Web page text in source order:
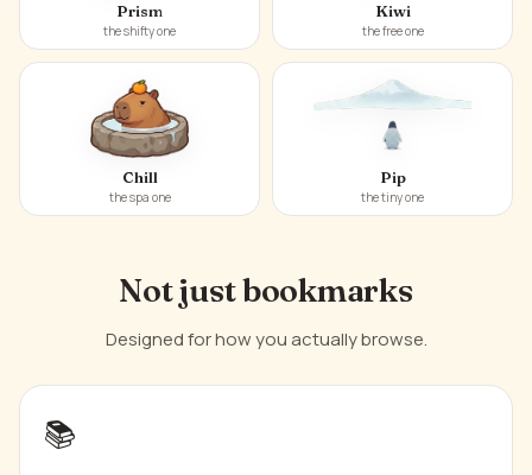
Prism
the shifty one
Kiwi
the free one
Chill
the spa one
Pip
the tiny one
Not just bookmarks
Designed for how you actually browse.
📚